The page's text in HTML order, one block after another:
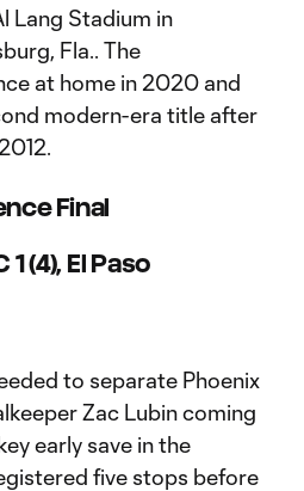
Lang Stadium in
Fla.. The
at home in 2020 and
modern-era title after
Final
(4), El Paso
to separate Phoenix
Zac Lubin coming
early save in the
five stops before